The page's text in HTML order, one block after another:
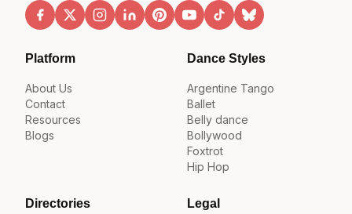
Platform
About Us
Contact
Resources
Blogs
Dance Styles
Argentine Tango
Ballet
Belly dance
Bollywood
Foxtrot
Hip Hop
Directories Legal